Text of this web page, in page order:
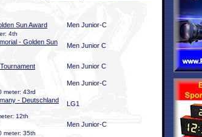
Sun Award Men Junior-C
4th
- Golden Sun
Men Junior C
Men Junior C
Men Junior-C
43rd
- Deutschland
LG1
12th
Men Junior-C
35th